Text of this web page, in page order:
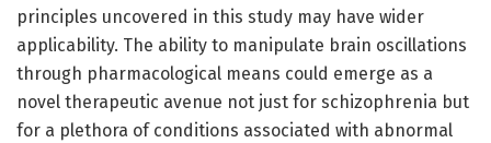
principles uncovered in this study may have wider
applicability. The ability to manipulate brain oscillations
through pharmacological means could emerge as a
novel therapeutic avenue not just for schizophrenia but
for a plethora of conditions associated with abnormal